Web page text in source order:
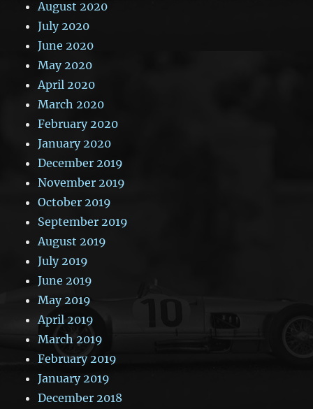
August 2020
July 2020
June 2020
May 2020
April 2020
March 2020
February 2020
January 2020
December 2019
November 2019
October 2019
September 2019
August 2019
July 2019
June 2019
May 2019
April 2019
March 2019
February 2019
January 2019
December 2018